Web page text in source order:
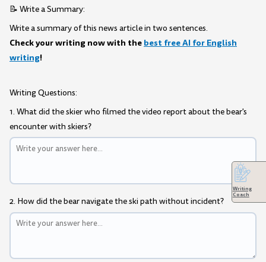
📝 Write a Summary:
Write a summary of this news article in two sentences.
Check your writing now with the best free AI for English
writing!
Writing Questions:
1. What did the skier who filmed the video report about the bear's
encounter with skiers?
2. How did the bear navigate the ski path without incident?
Writing
Coach